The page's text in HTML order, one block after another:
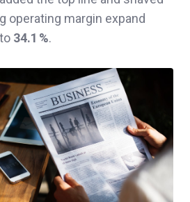
operating margin expand
34.1 %.